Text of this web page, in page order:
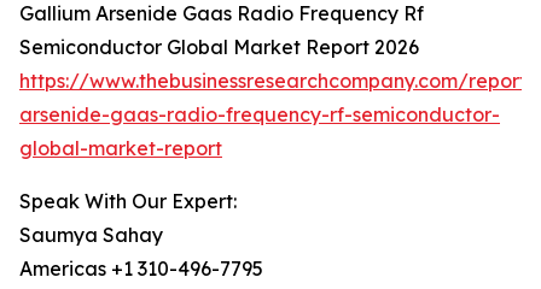
Gallium Arsenide Gaas Radio Frequency Rf
Semiconductor Global Market Report 2026
https://www.thebusinessresearchcompany.com/
arsenide-gaas-radio-frequency-rf-semiconductor-
global-market-report
Speak With Our Expert:
Saumya Sahay
Americas +1 310-496-7795